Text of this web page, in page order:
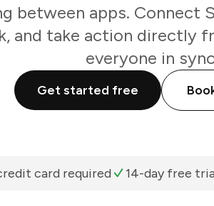
between apps. Connect
and take action directly
everyone in
Get started free
card required 14-day free